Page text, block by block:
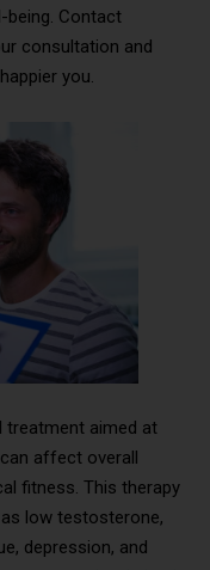
being. Contact
consultation and
you.
treatment aimed at
affect overall
fitness. This therapy
low testosterone,
depression, and